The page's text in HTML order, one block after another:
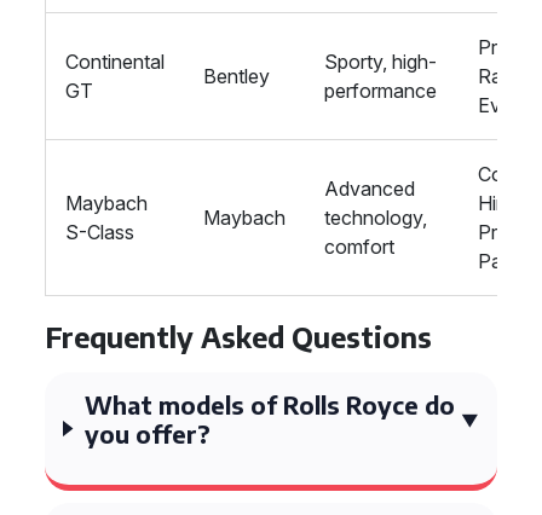
Continental
GT
Bentley
Sporty, high-
performance
Proms,
Racing
Events
Maybach
S-Class
Maybach
Advanced
technology,
comfort
Hire,
Private
Parties
Frequently Asked Questions
What models of Rolls Royce do
you offer?